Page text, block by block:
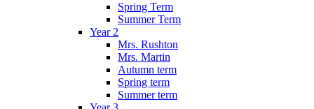
Spring Term
Summer Term
Year 2
Mrs. Rushton
Mrs. Martin
Autumn term
Spring term
Summer term